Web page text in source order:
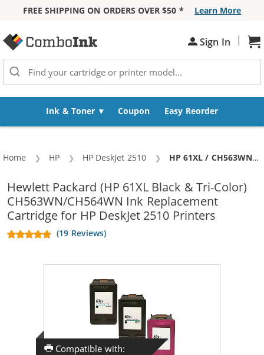
FREE SHIPPING ON ORDERS OVER $50 *
Learn More
Sign In |
Ink & Toner Coupon Easy Reorder
Home HP HP DeskJet 2510 Current:
HP 61XL / CH563WN Black & HP 61XL / CH564WN Color (3-pack) Replacement High Yield Ink Cartridges (2x Black, 1x Color)
Hewlett Packard (HP 61XL Black & Tri-Color)
CH563WN/CH564WN Ink Replacement
Cartridge for HP DeskJet 2510 Printers
(19 Reviews)
Compatible with: